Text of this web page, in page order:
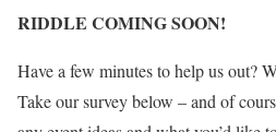
RIDDLE COMING SOON!
Have a few minutes to help us out?
Take our survey below – and of